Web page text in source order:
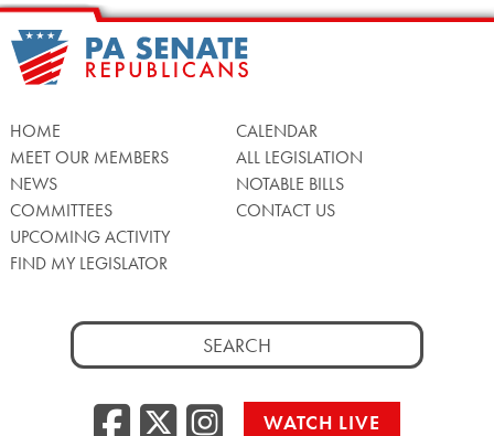
POSTS
NAVIGATION
HOME
MEET OUR MEMBERS
NEWS
COMMITTEES
UPCOMING ACTIVITY
FIND MY LEGISLATOR
CALENDAR
ALL LEGISLATION
NOTABLE BILLS
CONTACT US
Search
for:
Facebook
Twitter/X
WATCH LIVE